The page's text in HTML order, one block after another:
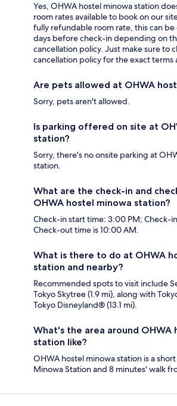
Yes, OHWA hostel minowa station
room rates available to book on our
fully refundable room rate, this can
days before check-in depending on
cancellation policy. Just make sure to
cancellation policy for the exact terms
Are pets allowed at OHWA
Sorry, pets aren't allowed.
Is parking offered on site at
station?
Sorry, there's no onsite parking at
station.
What are the check-in and
OHWA hostel minowa station?
Check-in start time: 3:00 PM; Check-
Check-out time is 10:00 AM.
What is there to do at OHWA
station and nearby?
Recommended spots to visit include
Tokyo Skytree (1.9 mi), along with
Tokyo Disneyland® (13.1 mi).
What's the area around OHWA
station like?
OHWA hostel minowa station is a
Minowa Station and 8 minutes' walk